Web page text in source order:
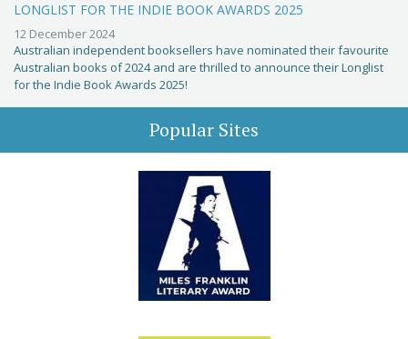
LONGLIST FOR THE INDIE BOOK AWARDS 2025
12 December 2024
Australian independent booksellers have nominated their favourite
Australian books of 2024 and are thrilled to announce their Longlist
for the Indie Book Awards 2025!
Popular Sites